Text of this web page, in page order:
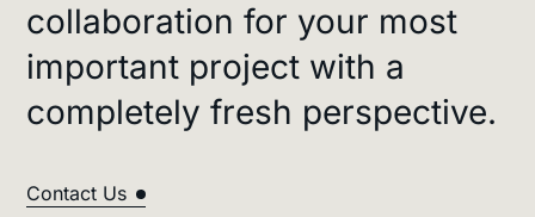
collaboration for your most
important project with a
completely fresh perspective.
Contact Us